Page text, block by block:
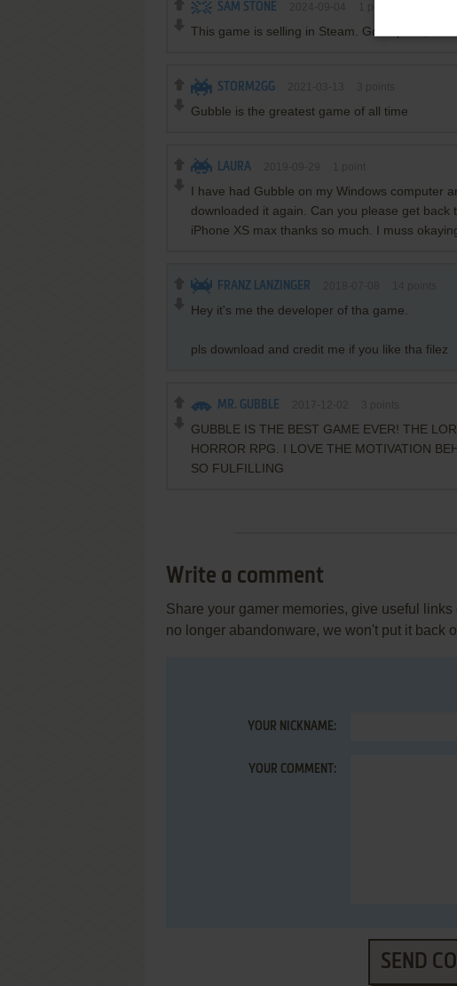
SAM STONE
This game is selling in Steam. Good prize, is
STORM2GG
Gubble is the greatest game of all time
LAURA
I have had Gubble on my Windows computer
downloaded it again. Can you please get
iPhone XS max thanks so much. I muss
FRANZ LANZINGER
Hey it's me the developer of tha game.
pls download and credit me if you like tha filez
MR. GUBBLE
GUBBLE IS THE BEST GAME EVER! THE
HORROR RPG. I LOVE THE MOTIVATION
SO FULFILLING
Write a comment
Share your gamer memories, give useful
no longer abandonware, we won't put it back
YOUR NICKNAME:
YOUR COMMENT:
SEND